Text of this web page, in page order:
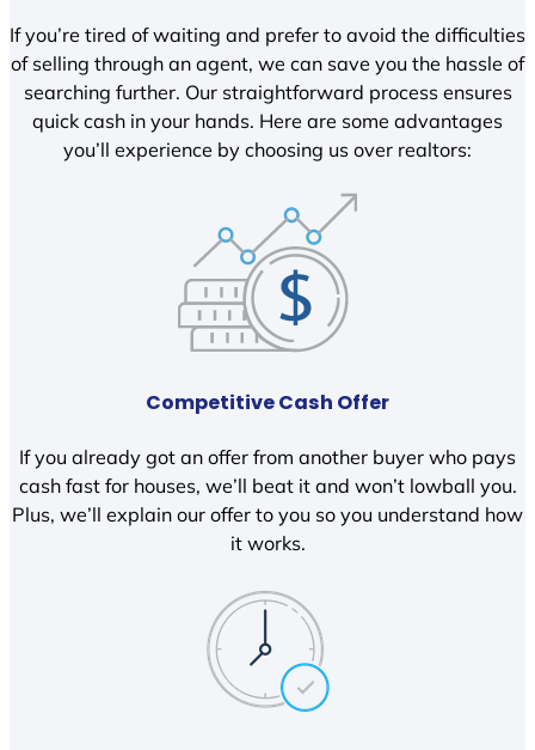
If you’re tired of waiting and prefer to avoid the difficulties
of selling through an agent, we can save you the hassle of
searching further. Our straightforward process ensures
quick cash in your hands. Here are some advantages
you’ll experience by choosing us over realtors:
Competitive Cash Offer
If you already got an offer from another buyer who pays
cash fast for houses, we’ll beat it and won’t lowball you.
Plus, we’ll explain our offer to you so you understand how
it works.